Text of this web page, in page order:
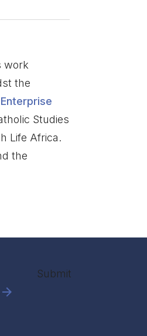
work
the
Studies
Life Africa.
the
Submit